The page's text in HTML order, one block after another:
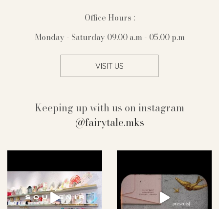
Office Hours :
Monday - Saturday 09.00 a.m - 05.00 p.m
VISIT US
Keeping up with us on instagram
@fairytale.mks